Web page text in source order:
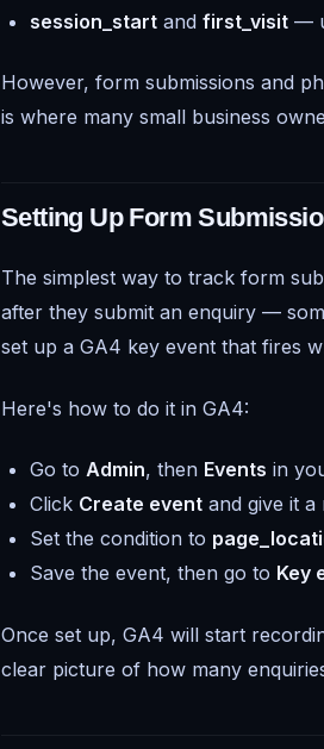
session_start and first_visit —
However, form submissions and
is where many small business
Setting Up Form
The simplest way to track form
after they submit an enquiry —
set up a GA4 key event that fires
Here's how to do it in GA4:
Go to Admin, then Events in
Click Create event and give it a
Set the condition to
Save the event, then go to Key
Once set up, GA4 will start
clear picture of how many